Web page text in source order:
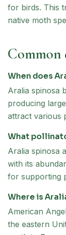
for birds. This
native moth
Common
When does
Aralia spinosa
producing
attract various
What
Aralia spinosa
with its
for supporting
Where is
American
the eastern